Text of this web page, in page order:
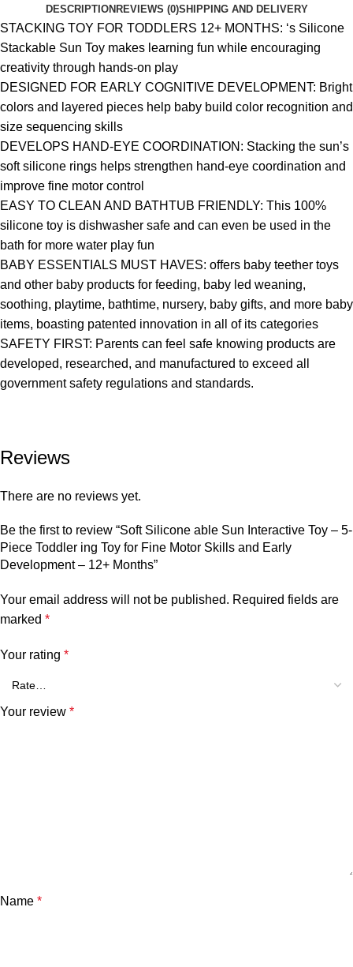
DESCRIPTION REVIEWS (0)SHIPPING AND DELIVERY
STACKING TOY FOR TODDLERS 12+ MONTHS: ‘s Silicone
Stackable Sun Toy makes learning fun while encouraging
creativity through hands-on play
DESIGNED FOR EARLY COGNITIVE DEVELOPMENT: Bright
colors and layered pieces help baby build color recognition and
size sequencing skills
DEVELOPS HAND-EYE COORDINATION: Stacking the sun’s
soft silicone rings helps strengthen hand-eye coordination and
improve fine motor control
EASY TO CLEAN AND BATHTUB FRIENDLY: This 100%
silicone toy is dishwasher safe and can even be used in the
bath for more water play fun
BABY ESSENTIALS MUST HAVES: offers baby teether toys
and other baby products for feeding, baby led weaning,
soothing, playtime, bathtime, nursery, baby gifts, and more baby
items, boasting patented innovation in all of its categories
SAFETY FIRST: Parents can feel safe knowing products are
developed, researched, and manufactured to exceed all
government safety regulations and standards.
Reviews
There are no reviews yet.
Be the first to review “Soft Silicone able Sun Interactive Toy – 5-
Piece Toddler ing Toy for Fine Motor Skills and Early
Development – 12+ Months”
Your email address will not be published. Required fields are
marked *
Your rating *
Your review *
Name *